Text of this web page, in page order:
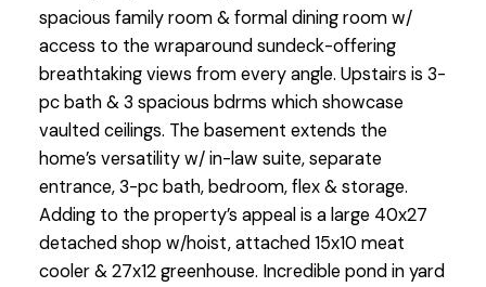
spacious family room & formal dining room w/
access to the wraparound sundeck-offering
breathtaking views from every angle. Upstairs is 3-
pc bath & 3 spacious bdrms which showcase
vaulted ceilings. The basement extends the
home’s versatility w/ in-law suite, separate
entrance, 3-pc bath, bedroom, flex & storage.
Adding to the property’s appeal is a large 40x27
detached shop w/hoist, attached 15x10 meat
cooler & 27x12 greenhouse. Incredible pond in yard